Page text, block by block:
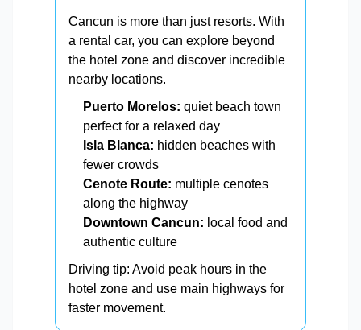
Cancun is more than just resorts. With
a rental car, you can explore beyond
the hotel zone and discover incredible
nearby locations.
Puerto Morelos: quiet beach town
perfect for a relaxed day
Isla Blanca: hidden beaches with
fewer crowds
Cenote Route: multiple cenotes
along the highway
Downtown Cancun: local food and
authentic culture
Driving tip: Avoid peak hours in the
hotel zone and use main highways for
faster movement.